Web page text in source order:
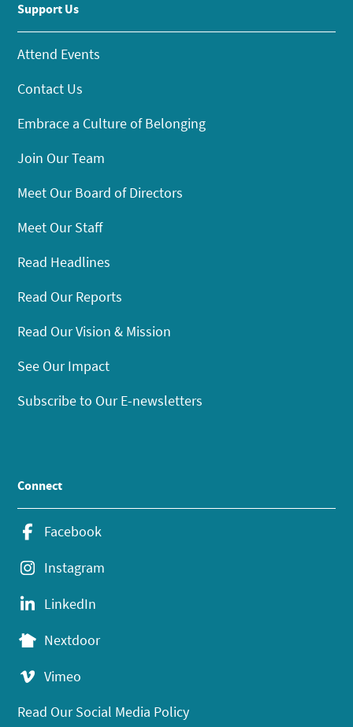
Support Us
Attend Events
Contact Us
Embrace a Culture of Belonging
Join Our Team
Meet Our Board of Directors
Meet Our Staff
Read Headlines
Read Our Reports
Read Our Vision & Mission
See Our Impact
Subscribe to Our E-newsletters
Connect
Facebook
Instagram
LinkedIn
Nextdoor
Vimeo
Read Our Social Media Policy